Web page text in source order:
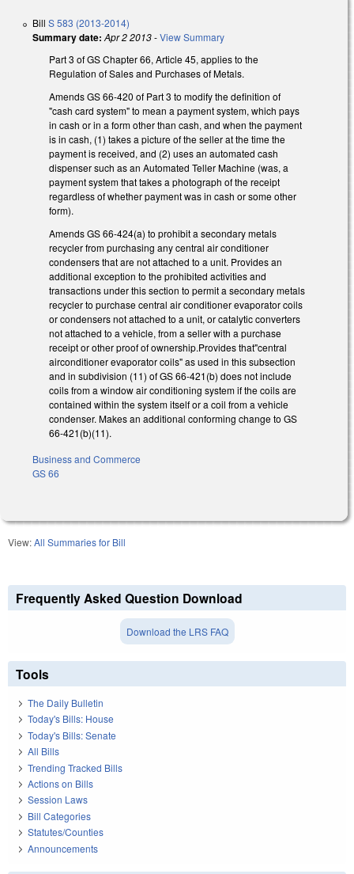
Bill S 583 (2013-2014)
Summary date: Apr 2 2013-View Summary
Part 3 of GS Chapter 66, Article 45, applies to the
Regulation of Sales and Purchases of Metals.
Amends GS 66-420 of Part 3 to modify the definition of
"cash card system" to mean a payment system, which pays
in cash or in a form other than cash, and when the payment
is in cash, (1) takes a picture of the seller at the time the
payment is received, and (2) uses an automated cash
dispenser such as an Automated Teller Machine (was, a
payment system that takes a photograph of the receipt
regardless of whether payment was in cash or some other
form).
Amends GS 66-424(a) to prohibit a secondary metals
recycler from purchasing any central air conditioner
condensers that are not attached to a unit. Provides an
additional exception to the prohibited activities and
transactions under this section to permit a secondary metals
recycler to purchase central air conditioner evaporator coils
or condensers not attached to a unit, or catalytic converters
not attached to a vehicle, from a seller with a purchase
receipt or other proof of ownership.Provides that"central
airconditioner evaporator coils" as used in this subsection
and in subdivision (11) of GS 66-421(b) does not include
coils from a window air conditioning system if the coils are
contained within the system itself or a coil from a vehicle
condenser. Makes an additional conforming change to GS
66-421(b)(11).
Business and Commerce
GS 66
View:All Summaries for Bill
Frequently Asked Question Download
Download the LRS FAQ
Tools
The Daily Bulletin
Today's Bills: House
Today's Bills: Senate
All Bills
Trending Tracked Bills
Actions on Bills
Session Laws
Bill Categories
Statutes/Counties
Announcements